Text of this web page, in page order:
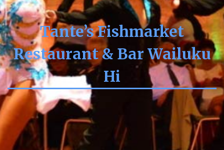
Tante’s Fishmarket
Restaurant & Bar Wailuku
Hi